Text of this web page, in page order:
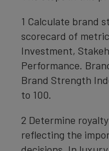
1 Calculate brand
scorecard of
Investment,
Performance.
Brand Strength
to 100.
2 Determine
reflecting the